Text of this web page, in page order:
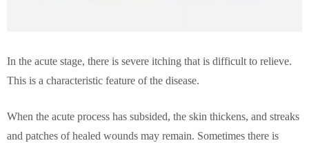
In the acute stage, there is severe itching that is difficult to relieve.
This is a characteristic feature of the disease.
When the acute process has subsided, the skin thickens, and streaks
and patches of healed wounds may remain. Sometimes there is